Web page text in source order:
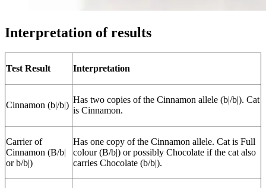
Interpretation of results
Test Result Interpretation
Cinnamon (b|/b|)
Has two copies of the Cinnamon allele (b|/b|). Cat
is Cinnamon.
Carrier of
Cinnamon (B/b|
or b/b|)
Has one copy of the Cinnamon allele. Cat is Full
colour (B/b|) or possibly Chocolate if the cat also
carries Chocolate (b/b|).